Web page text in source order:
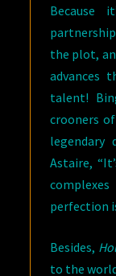
Because
the plot,
advances
talent!
crooners
legendary
Astaire,
perfection
Besides,
to the